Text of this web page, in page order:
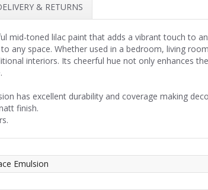
& RETURNS
mid-toned lilac paint that adds a vibrant touch to
any space. Whether used in a bedroom, living
interiors. Its cheerful hue not only enhances
has excellent durability and coverage making
finish.
Emulsion